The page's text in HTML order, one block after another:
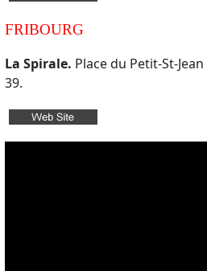
FRIBOURG
La Spirale. Place du Petit-St-
39.